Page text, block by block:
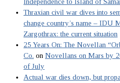
Thraxian civil war dives into
change country’s name – IDU
Zargothrax: the current situation
25 Years On: The Novellan
Co. on Novellans on Mars by
of July
Actual war dies down, but